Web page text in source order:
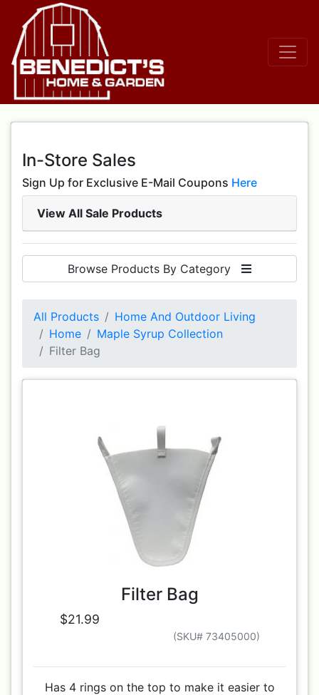
In-Store Sales
Sign Up for Exclusive E-Mail Coupons Here
View All Sale Products
Browse Products By Category
All Products
Home And Outdoor Living
Home
Maple Syrup Collection
Filter Bag
Filter Bag
$21.99
(SKU# 73405000)
Has 4 rings on the top to make it easier to